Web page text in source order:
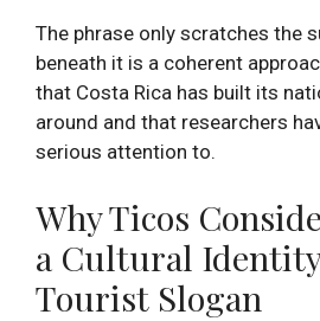
The phrase only scratches the
beneath it is a coherent
that Costa Rica has built its
around and that researchers
serious attention to.
Why Ticos
a Cultural
Tourist Slogan